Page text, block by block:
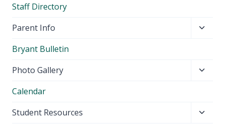
Staff Directory
Parent Info
Bryant Bulletin
Photo Gallery
Calendar
Student Resources